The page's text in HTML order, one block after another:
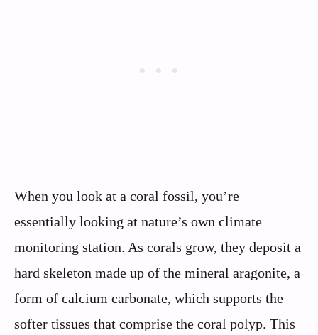
When you look at a coral fossil, you’re
essentially looking at nature’s own climate
monitoring station. As corals grow, they deposit a
hard skeleton made up of the mineral aragonite, a
form of calcium carbonate, which supports the
softer tissues that comprise the coral polyp. This